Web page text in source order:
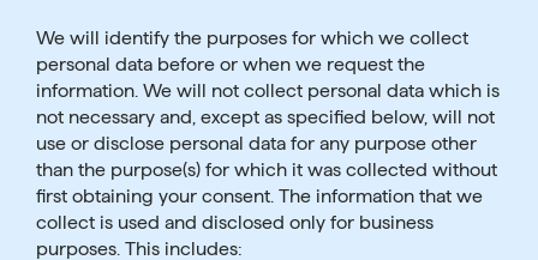
We will identify the purposes for which we collect
personal data before or when we request the
information. We will not collect personal data which is
not necessary and, except as specified below, will not
use or disclose personal data for any purpose other
than the purpose(s) for which it was collected without
first obtaining your consent. The information that we
collect is used and disclosed only for business
purposes. This includes: